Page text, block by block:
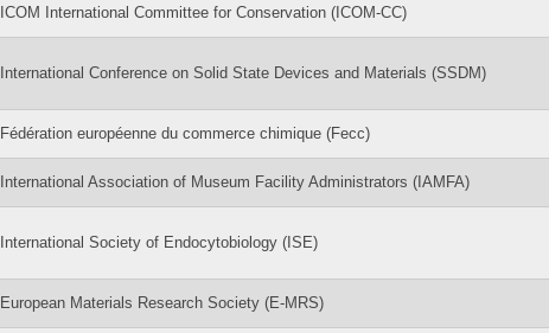
ICOM International Committee for Conservation (ICOM-CC)
International Conference on Solid State Devices and Materials (SSDM)
Fédération européenne du commerce chimique (Fecc)
International Association of Museum Facility Administrators (IAMFA)
International Society of Endocytobiology (ISE)
European Materials Research Society (E-MRS)